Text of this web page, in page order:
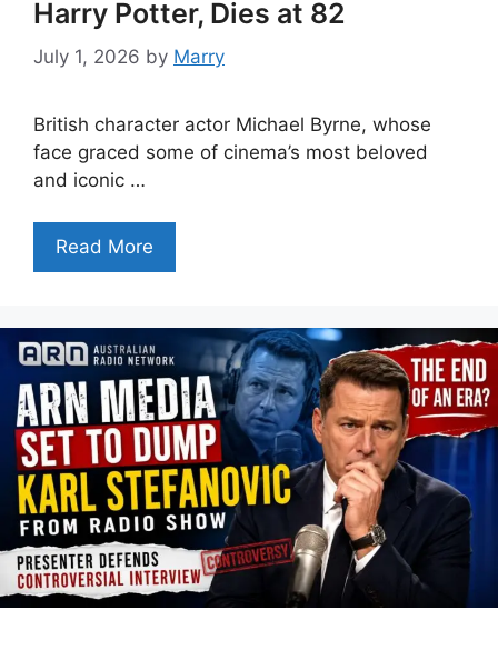
Harry Potter, Dies at 82
July 1, 2026 by Marry
British character actor Michael Byrne, whose
face graced some of cinema’s most beloved
and iconic …
Read More